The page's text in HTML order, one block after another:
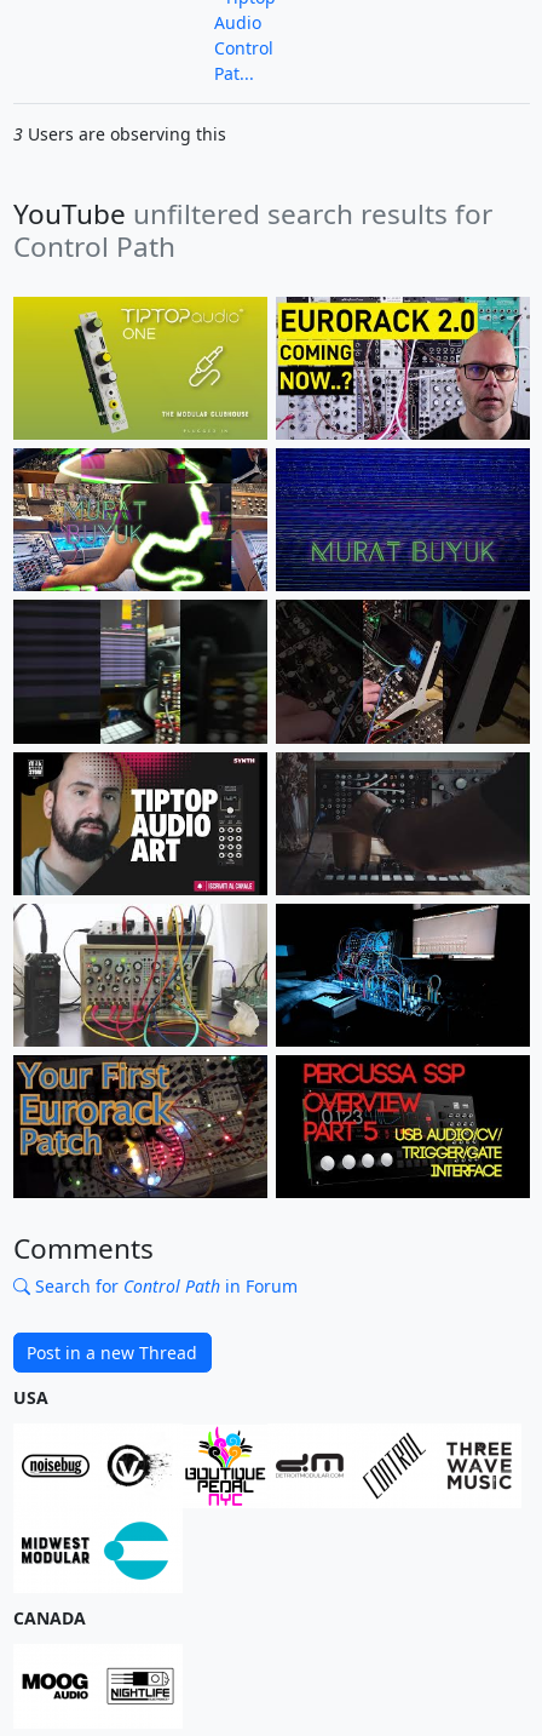
Audio
Control
Pat...
3Users are observing this
YouTube unfiltered search results for
Control Path
Comments
Search for Control Pathin Forum
Post in a new Thread
USA
CANADA